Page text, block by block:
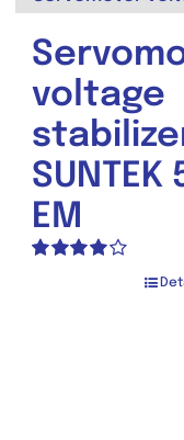
voltage
SUNTEK
EM